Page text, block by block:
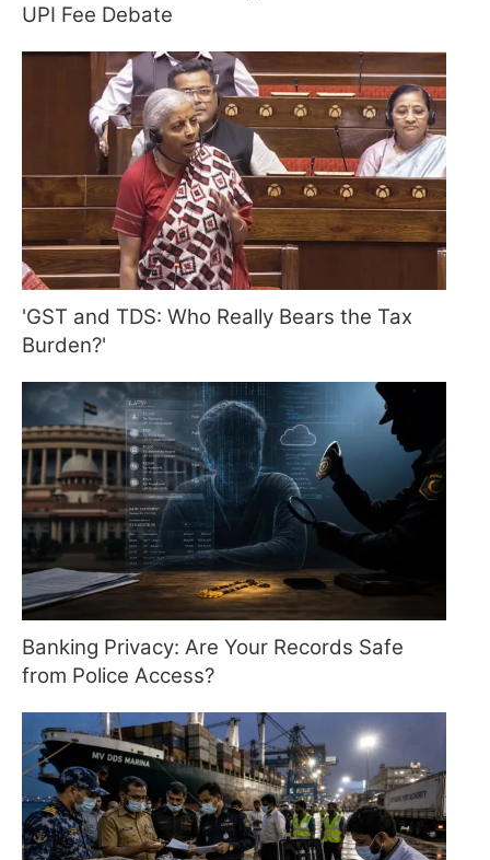
UPI Fee Debate
'GST and TDS: Who Really Bears the Tax
Burden?'
Banking Privacy: Are Your Records Safe
from Police Access?